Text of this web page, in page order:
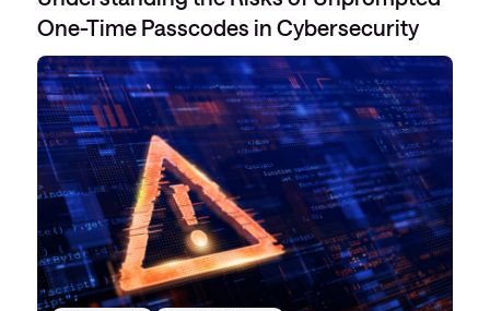
One-Time Passcodes in Cybersecurity